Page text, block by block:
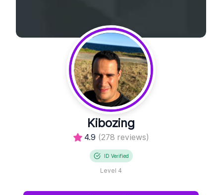
Kibozing
4.9 (278 reviews)
ID Verified
Level 4